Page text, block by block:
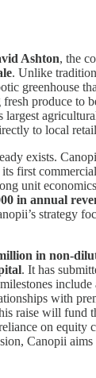
Ashton, the
. Unlike
greenhouse
produce to
largest
to local
exists.
first
unit
in annual
strategy
in non-
. It has
with
raise will fund
on
Canopii